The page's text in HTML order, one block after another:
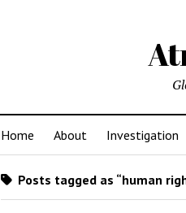
Home About Investigation
Posts tagged as “human